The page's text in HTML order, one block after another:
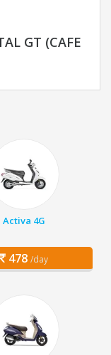
GT (CAFE
Activa 4G
478 /day